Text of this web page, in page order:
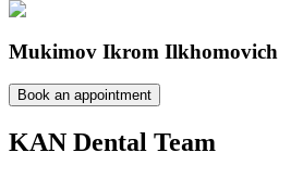
Mukimov Ikrom Ilkhomovich
Book an appointment
KAN Dental Team